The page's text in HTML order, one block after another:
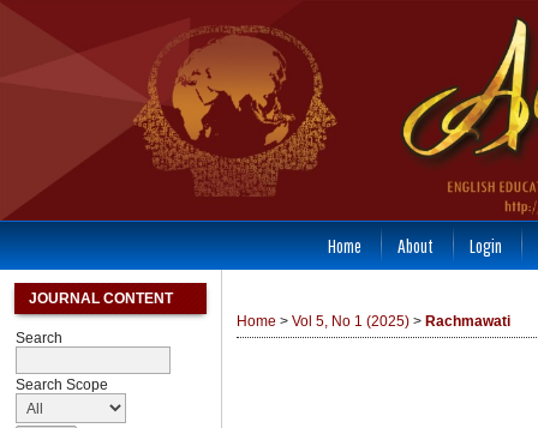
JOURNAL CONTENT
Search
Search Scope
Home About Login
Home > Vol 5, No 1 (2025) > Rachmawati